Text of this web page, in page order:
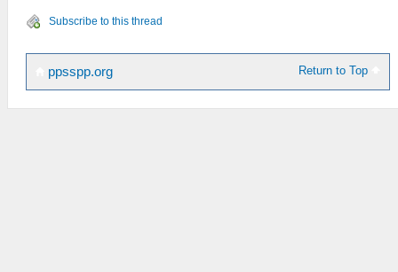
Subscribe to this thread
Return to Top
ppsspp.org